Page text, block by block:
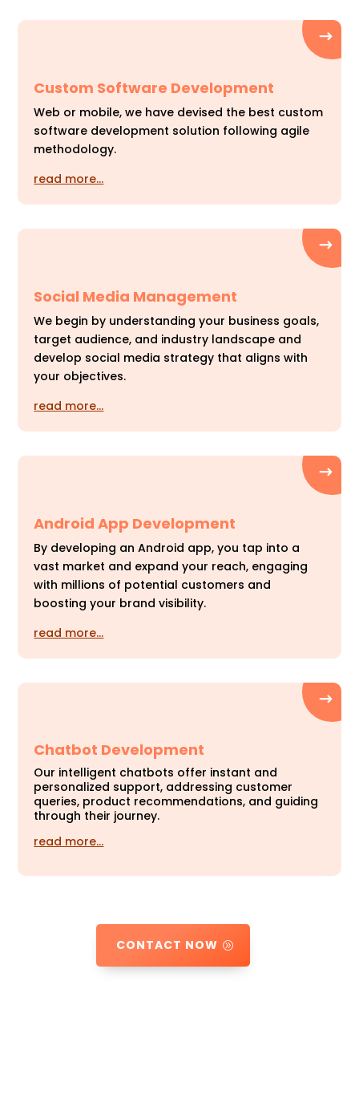
Custom Software Development
Web or mobile, we have devised the best custom
software development solution following agile
methodology.
read more…
Social Media Management
We begin by understanding your business goals,
target audience, and industry landscape and
develop social media strategy that aligns with
your objectives.
read more…
Android App Development
By developing an Android app, you tap into a
vast market and expand your reach, engaging
with millions of potential customers and
boosting your brand visibility.
read more…
Chatbot Development
Our intelligent chatbots offer instant and
personalized support, addressing customer
queries, product recommendations, and guiding
through their journey.
read more…
CONTACT NOW